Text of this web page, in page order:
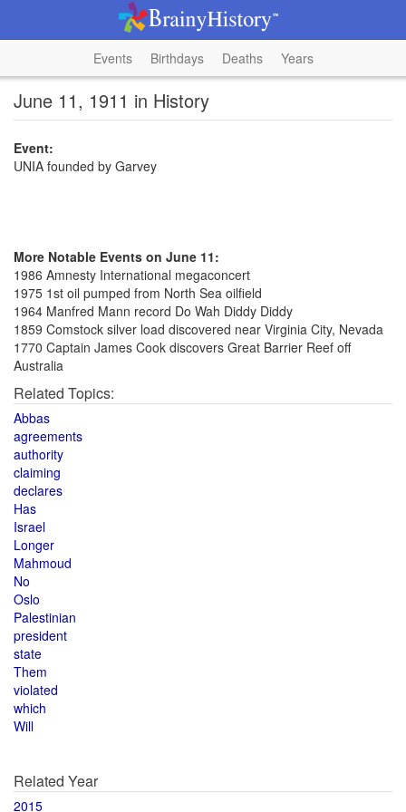
Events Birthdays Deaths Years
June 11, 1911 in History
Event:
UNIA founded by Garvey
More Notable Events on June 11:
1986 Amnesty International megaconcert
1975 1st oil pumped from North Sea oilfield
1964 Manfred Mann record Do Wah Diddy Diddy
1859 Comstock silver load discovered near Virginia City, Nevada
1770 Captain James Cook discovers Great Barrier Reef off
Australia
Related Topics:
Abbas
agreements
authority
claiming
declares
Has
Israel
Longer
Mahmoud
No
Oslo
Palestinian
president
state
Them
violated
which
Will
Related Year
2015